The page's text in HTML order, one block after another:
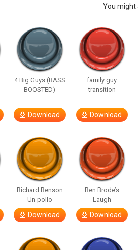
You might
4 Big Guys (BASS
BOOSTED)
Download
family guy
transition
Download
Richard Benson
Un pollo
Download
Ben Brode’s
Laugh
Download